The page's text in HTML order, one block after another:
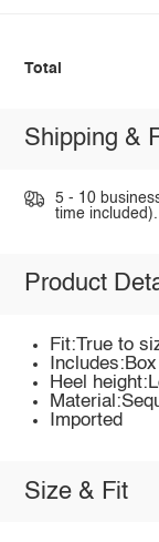
Total
Shipping &
5 - 10
time included).
Product
Fit:True to
Heel
Imported
Size & Fit